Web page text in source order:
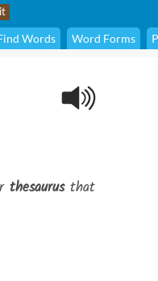
Words Word Forms
thesaurusthat